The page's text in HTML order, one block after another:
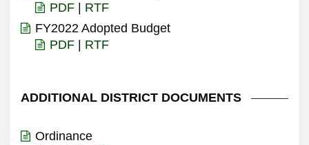
PDF
RTF
FY2022 Adopted Budget
PDF
RTF
ADDITIONAL DISTRICT DOCUMENTS
Ordinance